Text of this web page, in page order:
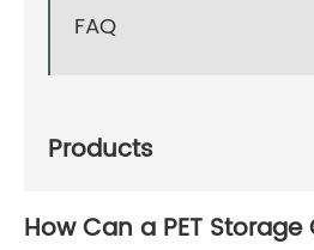
FAQ
Products
How Can a PET Storage